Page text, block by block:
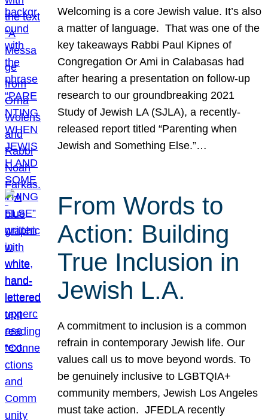
Welcoming is a core Jewish value. It’s also
a matter of language. That was one of the
key takeaways Rabbi Paul Kipnes of
Congregation Or Ami in Calabasas had
after hearing a presentation on follow-up
research to our groundbreaking 2021
Study of Jewish LA (SJLA), a recently-
released report titled “Parenting when
Jewish and Something Else.”…
From Words to
Action: Building
True Inclusion in
Jewish L.A.
A commitment to inclusion is a common
refrain in contemporary Jewish life. Our
values call us to move beyond words. To
be genuinely inclusive to LGBTQIA+
community members, Jewish Los Angeles
must take action. JFEDLA recently